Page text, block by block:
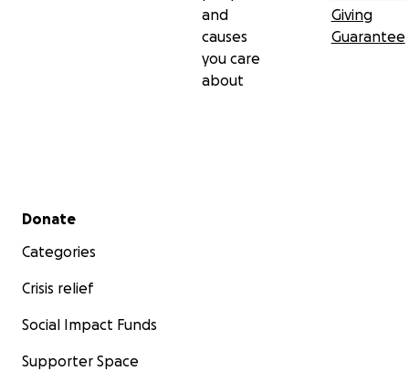
and
causes
you care
about
Giving
Guarantee
Secondary menu
Donate
Categories
Crisis relief
Social Impact Funds
Supporter Space